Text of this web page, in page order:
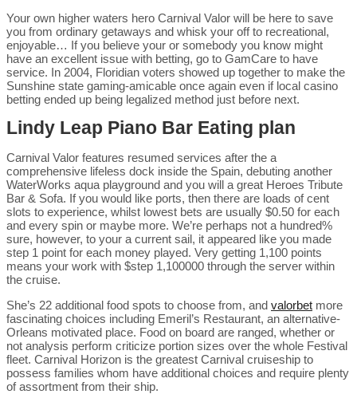
Your own higher waters hero Carnival Valor will be here to save
you from ordinary getaways and whisk your off to recreational,
enjoyable… If you believe your or somebody you know might
have an excellent issue with betting, go to GamCare to have
service. In 2004, Floridian voters showed up together to make the
Sunshine state gaming-amicable once again even if local casino
betting ended up being legalized method just before next.
Lindy Leap Piano Bar Eating plan
Carnival Valor features resumed services after the a
comprehensive lifeless dock inside the Spain, debuting another
WaterWorks aqua playground and you will a great Heroes Tribute
Bar & Sofa. If you would like ports, then there are loads of cent
slots to experience, whilst lowest bets are usually $0.50 for each
and every spin or maybe more. We’re perhaps not a hundred%
sure, however, to your a current sail, it appeared like you made
step 1 point for each money played. Very getting 1,100 points
means your work with $step 1,100000 through the server within
the cruise.
She’s 22 additional food spots to choose from, and valorbet more
fascinating choices including Emeril’s Restaurant, an alternative-
Orleans motivated place. Food on board are ranged, whether or
not analysis perform criticize portion sizes over the whole Festival
fleet. Carnival Horizon is the greatest Carnival cruiseship to
possess families whom have additional choices and require plenty
of assortment from their ship.